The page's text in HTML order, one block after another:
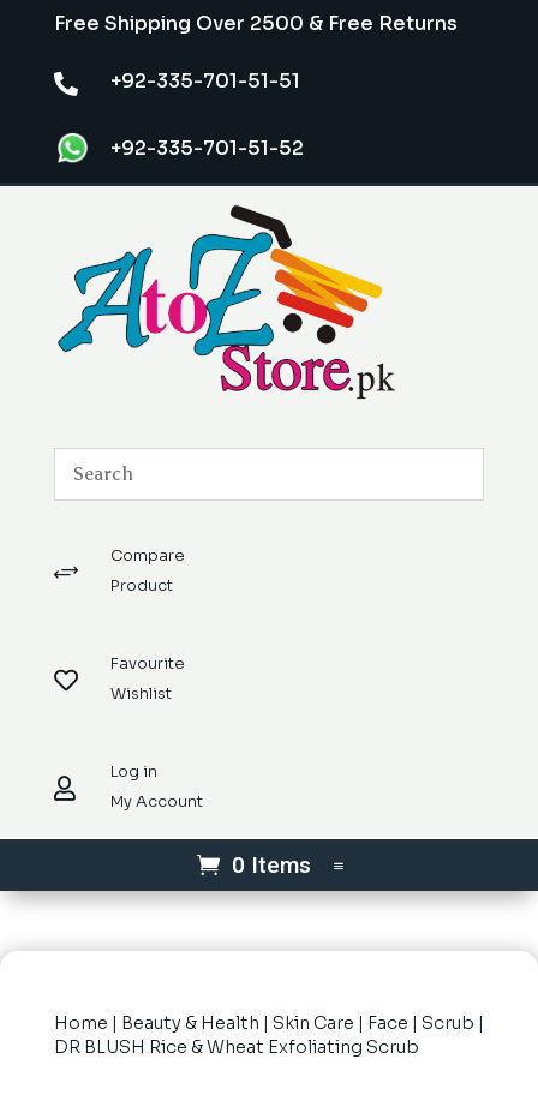
Free Shipping Over 2500 & Free Returns
 +92-335-701-51-51
+92-335-701-51-52
+
Compare
Product

Favourite
Wishlist

Log in
My Account
0 Items
Home | Beauty & Health | Skin Care | Face | Scrub |
DR BLUSH Rice & Wheat Exfoliating Scrub